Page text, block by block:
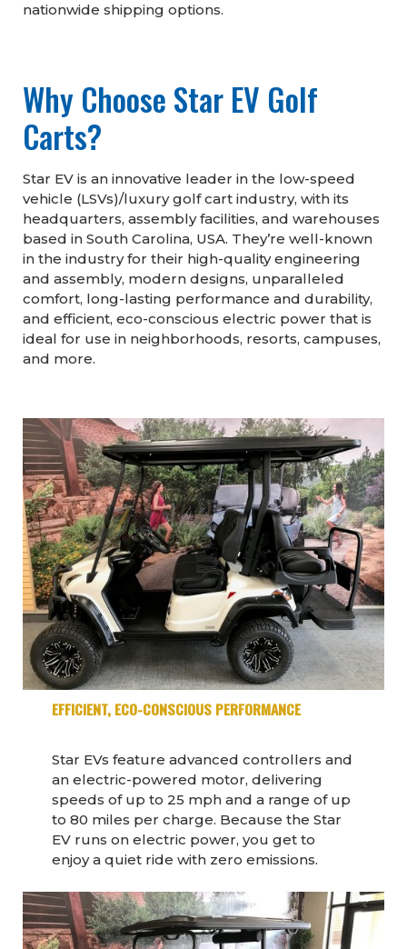
nationwide shipping options.
Why Choose Star EV Golf
Carts?
Star EV is an innovative leader in the low-speed
vehicle (LSVs)/luxury golf cart industry, with its
headquarters, assembly facilities, and warehouses
based in South Carolina, USA. They’re well-known
in the industry for their high-quality engineering
and assembly, modern designs, unparalleled
comfort, long-lasting performance and durability,
and efficient, eco-conscious electric power that is
ideal for use in neighborhoods, resorts, campuses,
and more.
EFFICIENT, ECO-CONSCIOUS PERFORMANCE
Star EVs feature advanced controllers and
an electric-powered motor, delivering
speeds of up to 25 mph and a range of up
to 80 miles per charge. Because the Star
EV runs on electric power, you get to
enjoy a quiet ride with zero emissions.